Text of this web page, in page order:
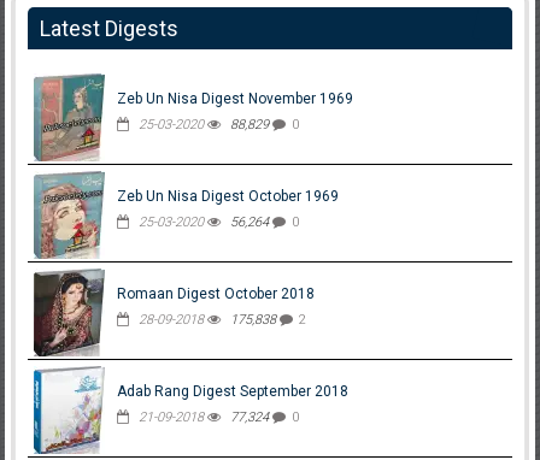
Latest Digests
Zeb Un Nisa Digest November 1969
25-03-2020 88,829 0
Zeb Un Nisa Digest October 1969
25-03-2020 56,264 0
Romaan Digest October 2018
28-09-2018 175,838 2
Adab Rang Digest September 2018
21-09-2018 77,324 0